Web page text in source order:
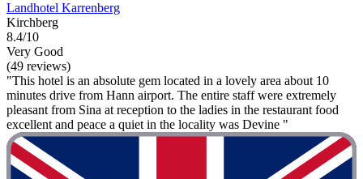
Landhotel Karrenberg
Kirchberg
8.4/10
Very Good
(49 reviews)
"This hotel is an absolute gem located in a lovely area about 10
minutes drive from Hann airport. The entire staff were extremely
pleasant from Sina at reception to the ladies in the restaurant food
excellent and peace a quiet in the locality was Devine "